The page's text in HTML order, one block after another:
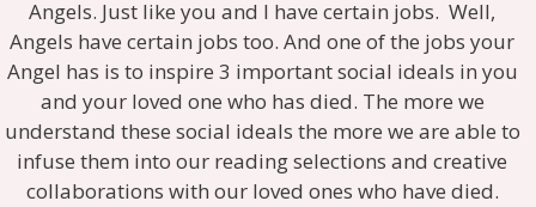
Angels. Just like you and I have certain jobs. Well,
Angels have certain jobs too. And one of the jobs your
Angel has is to inspire 3 important social ideals in you
and your loved one who has died. The more we
understand these social ideals the more we are able to
infuse them into our reading selections and creative
collaborations with our loved ones who have died.